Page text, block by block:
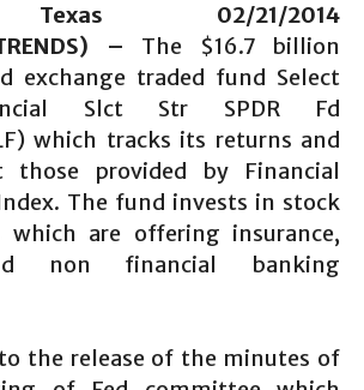
02/21/2014
– The $16.7 billion
exchange traded fund Select
Slct Str SPDR Fd
which tracks its returns and
those provided by Financial
The fund invests in stock
which are offering insurance,
non financial banking
the release of the minutes of